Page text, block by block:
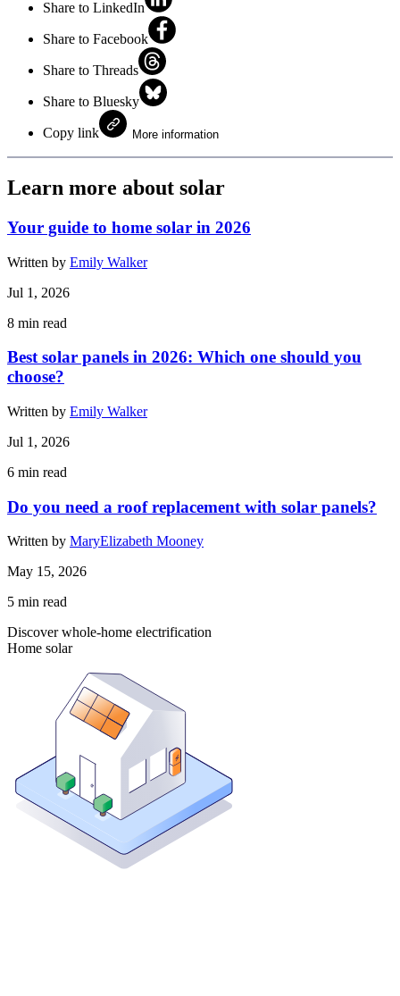
Share to LinkedIn
Share to Facebook
Share to Threads
Share to Bluesky
Copy link More information
Learn more about solar
Your guide to home solar in 2026
Written by Emily Walker
Jul 1, 2026
8 min read
Best solar panels in 2026: Which one should you
choose?
Written by Emily Walker
Jul 1, 2026
6 min read
Do you need a roof replacement with solar panels?
Written by MaryElizabeth Mooney
May 15, 2026
5 min read
Discover whole-home electrification
Home solar